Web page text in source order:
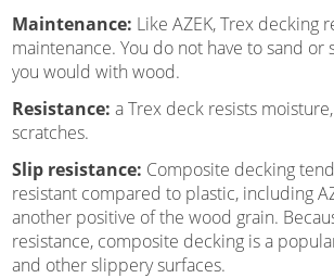
Maintenance: Like AZEK, Trex decking
maintenance. You do not have to sand or
you would with wood.
Resistance: a Trex deck resists
scratches.
Slip resistance: Composite decking
resistant compared to plastic, including
another positive of the wood grain.
resistance, composite decking is a
and other slippery surfaces.